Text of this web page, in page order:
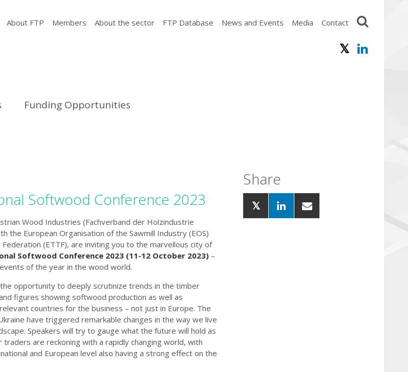
About FTP Members About the sector FTP Database News and Events Media Contact
Funding Opportunities
Softwood Conference 2023
Wood Industries (Fachverband der Holzindustrie
the European Organisation of the Sawmill Industry (EOS)
(ETTF), are inviting you to the marvellous city of
Softwood Conference 2023 (11-12 October 2023) –
of the year in the wood world.
opportunity to deeply scrutinize trends in the timber
figures showing softwood production as well as
countries for the business – not just in Europe. The
have triggered remarkable changes in the way we live
Speakers will try to gauge what the future will hold as
are reckoning with a rapidly changing world, with
and European level also having a strong effect on the
Share